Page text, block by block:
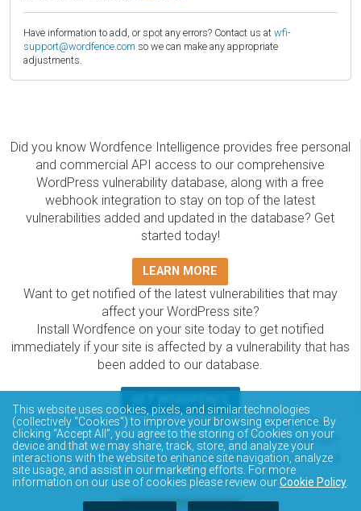
Have information to add, or spot any errors? Contact us at wfi-
support@wordfence.com so we can make any appropriate
adjustments.
Did you know Wordfence Intelligence provides free personal
and commercial API access to our comprehensive
WordPress vulnerability database, along with a free
webhook integration to stay on top of the latest
vulnerabilities added and updated in the database? Get
started today!
LEARN MORE
Want to get notified of the latest vulnerabilities that may
affect your WordPress site?
Install Wordfence on your site today to get notified
immediately if your site is affected by a vulnerability that has
been added to our database.
The Wordfence Intelligence WordPress vulnerability
database is completely free to access and query via API.
Please review the documentation on how to access and
consume the vulnerability data via API.
This website uses cookies, pixels, and similar technologies
(collectively “Cookies”) to improve your browsing experience. By
clicking “Accept All”, you agree to the storing of Cookies on your
device and that we may share, track, store, and analyze your
interactions with the website to enhance site navigation, analyze
site usage, and assist in our marketing efforts. For more
information on our use of cookies please review ourCookie Policy